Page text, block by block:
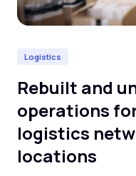
Logistics
Rebuilt and
operations
logistics
locations